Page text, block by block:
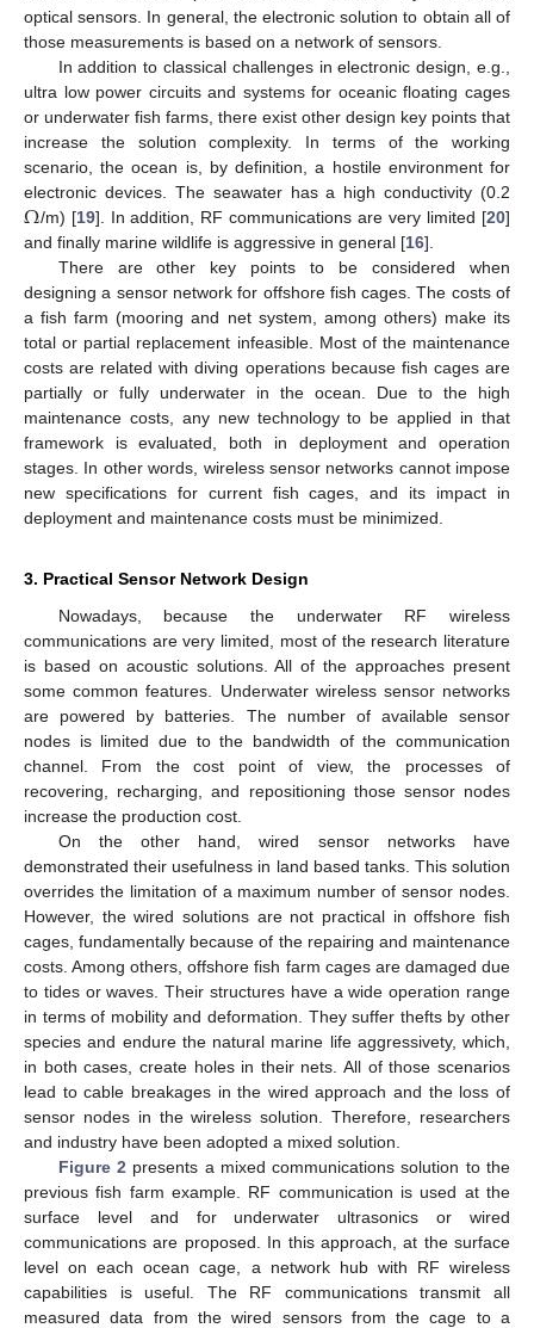
optical sensors. In general, the electronic solution to obtain all of
those measurements is based on a network of sensors.
In addition to classical challenges in electronic design, e.g.,
ultra low power circuits and systems for oceanic floating cages
or underwater fish farms, there exist other design key points that
increase the solution complexity. In terms of the working
scenario, the ocean is, by definition, a hostile environment for
electronic devices. The seawater has a high conductivity (0.2
Ω/m) [19]. In addition, RF communications are very limited [20]
and finally marine wildlife is aggressive in general [16].
There are other key points to be considered when
designing a sensor network for offshore fish cages. The costs of
a fish farm (mooring and net system, among others) make its
total or partial replacement infeasible. Most of the maintenance
costs are related with diving operations because fish cages are
partially or fully underwater in the ocean. Due to the high
maintenance costs, any new technology to be applied in that
framework is evaluated, both in deployment and operation
stages. In other words, wireless sensor networks cannot impose
new specifications for current fish cages, and its impact in
deployment and maintenance costs must be minimized.
3. Practical Sensor Network Design
Nowadays, because the underwater RF wireless
communications are very limited, most of the research literature
is based on acoustic solutions. All of the approaches present
some common features. Underwater wireless sensor networks
are powered by batteries. The number of available sensor
nodes is limited due to the bandwidth of the communication
channel. From the cost point of view, the processes of
recovering, recharging, and repositioning those sensor nodes
increase the production cost.
On the other hand, wired sensor networks have
demonstrated their usefulness in land based tanks. This solution
overrides the limitation of a maximum number of sensor nodes.
However, the wired solutions are not practical in offshore fish
cages, fundamentally because of the repairing and maintenance
costs. Among others, offshore fish farm cages are damaged due
to tides or waves. Their structures have a wide operation range
in terms of mobility and deformation. They suffer thefts by other
species and endure the natural marine life aggressivety, which,
in both cases, create holes in their nets. All of those scenarios
lead to cable breakages in the wired approach and the loss of
sensor nodes in the wireless solution. Therefore, researchers
and industry have been adopted a mixed solution.
Figure 2 presents a mixed communications solution to the
previous fish farm example. RF communication is used at the
surface level and for underwater ultrasonics or wired
communications are proposed. In this approach, at the surface
level on each ocean cage, a network hub with RF wireless
capabilities is useful. The RF communications transmit all
measured data from the wired sensors from the cage to a